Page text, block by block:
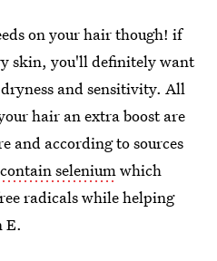
on your hair though! if
skin, you'll definitely want
and sensitivity. All
hair an extra boost are
and according to sources
seleniumwhich
radicals while helping
E.